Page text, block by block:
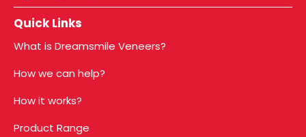
Quick Links
What is Dreamsmile Veneers?
How we can help?
How it works?
Product Range